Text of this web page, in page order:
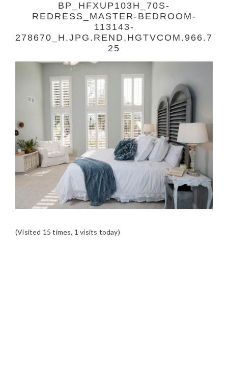
BP_HFXUP103H_70S-
REDRESS_MASTER-BEDROOM-
113143-
278670_H.JPG.REND.HGTVCOM.966.7
25
(Visited 15 times, 1 visits today)